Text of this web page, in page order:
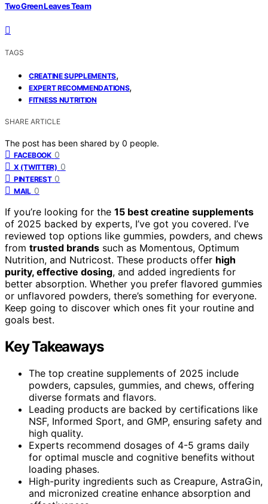
Two Green Leaves Team
TAGS
CREATINE SUPPLEMENTS,
EXPERT RECOMMENDATIONS,
FITNESS NUTRITION
SHARE ARTICLE
The post has been shared by 0 people.
FACEBOOK 0
X (TWITTER) 0
PINTEREST 0
MAIL 0
If you’re looking for the 15 best creatine supplements
of 2025 backed by experts, I’ve got you covered. I’ve
reviewed top options like gummies, powders, and chews
from trusted brands such as Momentous, Optimum
Nutrition, and Nutricost. These products offer high
purity, effective dosing, and added ingredients for
better absorption. Whether you prefer flavored gummies
or unflavored powders, there’s something for everyone.
Keep going to discover which ones fit your routine and
goals best.
Key Takeaways
The top creatine supplements of 2025 include
powders, capsules, gummies, and chews, offering
diverse formats and flavors.
Leading products are backed by certifications like
NSF, Informed Sport, and GMP, ensuring safety and
high quality.
Experts recommend dosages of 4-5 grams daily
for optimal muscle and cognitive benefits without
loading phases.
High-purity ingredients such as Creapure, AstraGin,
and micronized creatine enhance absorption and